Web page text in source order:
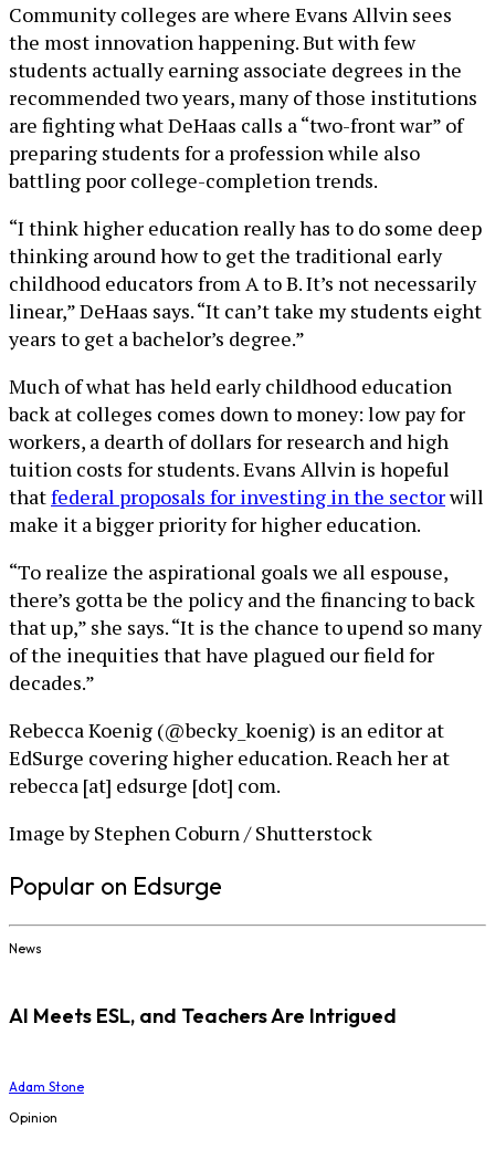
Community colleges are where Evans Allvin sees
the most innovation happening. But with few
students actually earning associate degrees in the
recommended two years, many of those institutions
are fighting what DeHaas calls a “two-front war” of
preparing students for a profession while also
battling poor college-completion trends.
“I think higher education really has to do some deep
thinking around how to get the traditional early
childhood educators from A to B. It’s not necessarily
linear,” DeHaas says. “It can’t take my students eight
years to get a bachelor’s degree.”
Much of what has held early childhood education
back at colleges comes down to money: low pay for
workers, a dearth of dollars for research and high
tuition costs for students. Evans Allvin is hopeful
thatfederal proposals for investing in the sectorwill
make it a bigger priority for higher education.
“To realize the aspirational goals we all espouse,
there’s gotta be the policy and the financing to back
that up,” she says. “It is the chance to upend so many
of the inequities that have plagued our field for
decades.”
Rebecca Koenig (@becky_koenig) is an editor at
EdSurge covering higher education. Reach her at
rebecca [at] edsurge [dot] com.
Image by Stephen Coburn / Shutterstock
Popular on Edsurge
News
AI Meets ESL, and Teachers Are Intrigued
Adam Stone
Opinion